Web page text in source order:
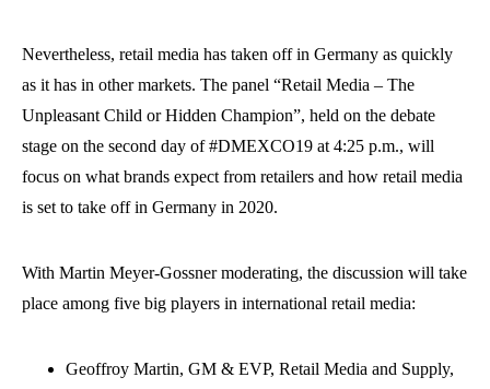
Nevertheless, retail media has taken off in Germany as quickly
as it has in other markets. The panel “Retail Media – The
Unpleasant Child or Hidden Champion”, held on the debate
stage on the second day of #DMEXCO19 at 4:25 p.m., will
focus on what brands expect from retailers and how retail media
is set to take off in Germany in 2020.
With Martin Meyer-Gossner moderating, the discussion will take
place among five big players in international retail media:
Geoffroy Martin, GM & EVP, Retail Media and Supply,